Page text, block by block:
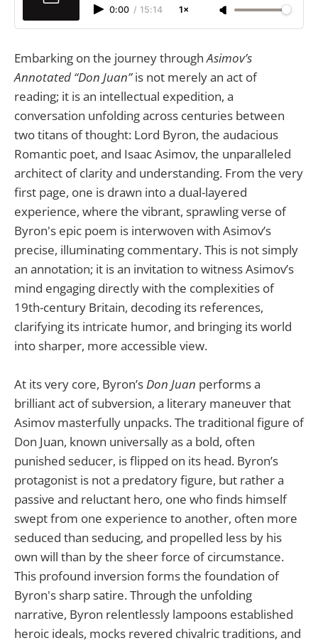
0:00 / 15:14 1×
Embarking on the journey throughAsimov’s
Annotated “Don Juan”is not merely an act of
reading; it is an intellectual expedition, a
conversation unfolding across centuries between
two titans of thought: Lord Byron, the audacious
Romantic poet, and Isaac Asimov, the unparalleled
architect of clarity and understanding. From the very
first page, one is drawn into a dual-layered
experience, where the vibrant, sprawling verse of
Byron's epic poem is interwoven with Asimov’s
precise, illuminating commentary. This is not simply
an annotation; it is an invitation to witness Asimov’s
mind engaging directly with the complexities of
19th-century Britain, decoding its references,
clarifying its intricate humor, and bringing its world
into sharper, more accessible view.
At its very core, Byron’sDon Juan performs a
brilliant act of subversion, a literary maneuver that
Asimov masterfully unpacks. The traditional figure of
Don Juan, known universally as a bold, often
punished seducer, is flipped on its head. Byron’s
protagonist is not a predatory figure, but rather a
passive and reluctant hero, one who finds himself
swept from one experience to another, often more
seduced than seducing, and propelled less by his
own will than by the sheer force of circumstance.
This profound inversion forms the foundation of
Byron's sharp satire. Through the unfolding
narrative, Byron relentlessly lampoons established
heroic ideals, mocks revered chivalric traditions, and